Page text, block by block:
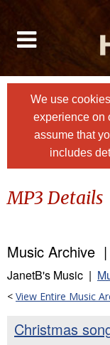
We use
experience on
assume that
includes
MP3 Details
Music Archive |
JanetB's Music |
< View Entire Music
Christmas